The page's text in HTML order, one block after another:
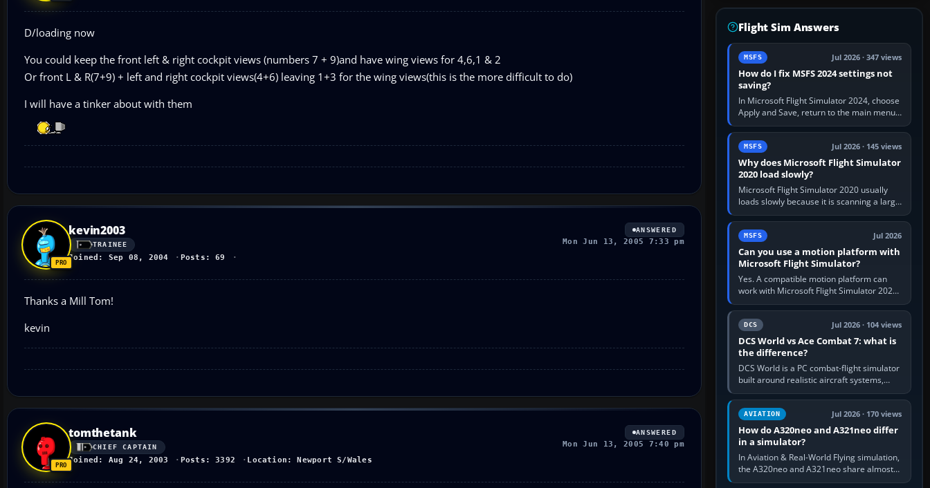
D/loading now
You could keep the front left & right cockpit views (numbers 7 + 9)and have wing views for 4,6,1 & 2
Or front L & R(7+9) + left and right cockpit views(4+6) leaving 1+3 for the wing views(this is the more difficult to do)
I will have a tinker about with them
kevin2003
TRAINEE
Joined: Sep 08, 2004 Posts: 69
ANSWERED
Mon Jun 13, 2005 7:33 pm
Thanks a Mill Tom!
kevin
tomthetank
CHIEF CAPTAIN
Joined: Aug 24, 2003 Posts: 3392 Location: Newport S/Wales
ANSWERED
Mon Jun 13, 2005 7:40 pm
Flight Sim Answers
MSFS Jul 2026 · 347 views
How do I fix MSFS 2024 settings not
saving?
In Microsoft Flight Simulator 2024, choose
Apply and Save, return to the main menu,
and exit normally. If options still revert,
update the simulator,…
MSFS Jul 2026 · 145 views
Why does Microsoft Flight Simulator
2020 load slowly?
Microsoft Flight Simulator 2020 usually
loads slowly because it is scanning a large
package library, validating Community
add-ons, reading scenery…
MSFS Jul 2026
Can you use a motion platform with
Microsoft Flight Simulator?
Yes. A compatible motion platform can
work with Microsoft Flight Simulator 2020
or 2024 on a Windows PC, normally
through the platform maker’s…
DCS Jul 2026 · 104 views
DCS World vs Ace Combat 7: what is
the difference?
DCS World is a PC combat-flight simulator
built around realistic aircraft systems,
weapons and procedures; Ace Combat 7
is a fast, cinematic action…
AVIATION Jul 2026 · 170 views
How do A320neo and A321neo differ
in a simulator?
In Aviation & Real-World Flying simulation,
the A320neo and A321neo share almost
the same Airbus cockpit and operating